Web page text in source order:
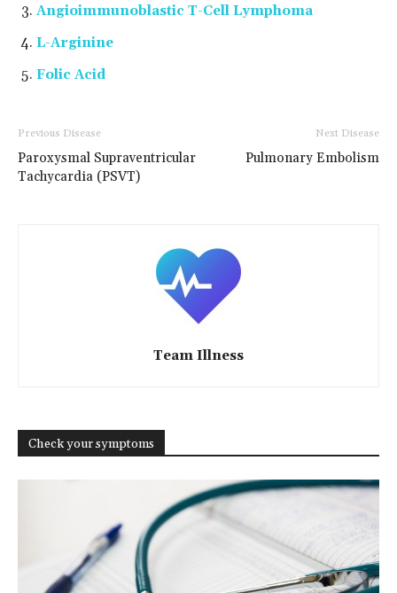
Angioimmunoblastic T-Cell Lymphoma
L-Arginine
Folic Acid
Previous Disease
Paroxysmal Supraventricular
Tachycardia (PSVT)
Next Disease
Pulmonary Embolism
Team Illness
Check your symptoms